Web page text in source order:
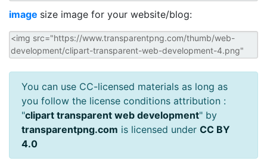
image size image for your website/blog:
You can use CC-licensed materials as long as
you follow the license conditions attribution :
"clipart transparent web development" by
transparentpng.com is licensed under CC BY
4.0